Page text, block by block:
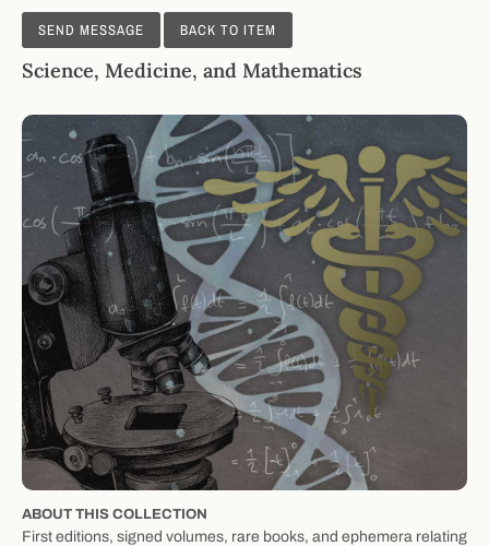
Science, Medicine, and Mathematics
ABOUT THIS COLLECTION
First editions, signed volumes, rare books, and ephemera relating
BACK TO ITEM